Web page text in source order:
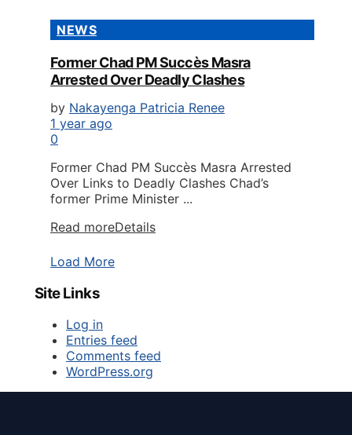
NEWS
Former Chad PM Succès Masra
Arrested Over Deadly Clashes
by Nakayenga Patricia Renee
1 year ago
0
Former Chad PM Succès Masra Arrested
Over Links to Deadly Clashes Chad’s
former Prime Minister ...
Read moreDetails
Load More
Site Links
Log in
Entries feed
Comments feed
WordPress.org